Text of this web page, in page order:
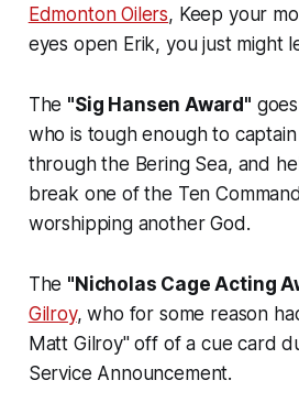
Edmonton Oilers, Keep your
eyes open Erik, you just might
The "Sig Hansen Award"
who is tough enough to
through the Bering Sea, and
break one of the Ten
worshipping another God.
The "Nicholas Cage Acting
Gilroy, who for some reason
Matt Gilroy" off of a cue card
Service Announcement.